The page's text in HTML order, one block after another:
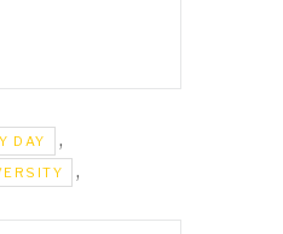
DAY ,
,